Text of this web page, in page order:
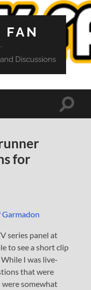
FAN
Discussions
Toggle
for
series panel at
to see a short clip
I was live-
that were
somewhat